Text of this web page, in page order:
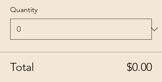
Quantity
Total $0.00